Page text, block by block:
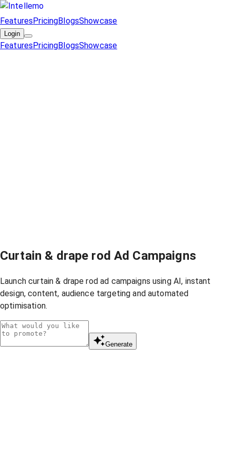
FeaturesPricingBlogsShowcase
Login
FeaturesPricingBlogsShowcase
Curtain & drape rod Ad Campaigns
Launch curtain & drape rod ad campaigns using AI, instant
design, content, audience targeting and automated
optimisation.
Generate